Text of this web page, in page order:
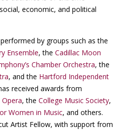
economic, and political
performed by groups such as the
Ensemble, the Cadillac Moon
Chamber Orchestra, the
, and the Hartford Independent
received awards from
, the College Music Society,
Women in Music, and others.
Artist Fellow, with support from